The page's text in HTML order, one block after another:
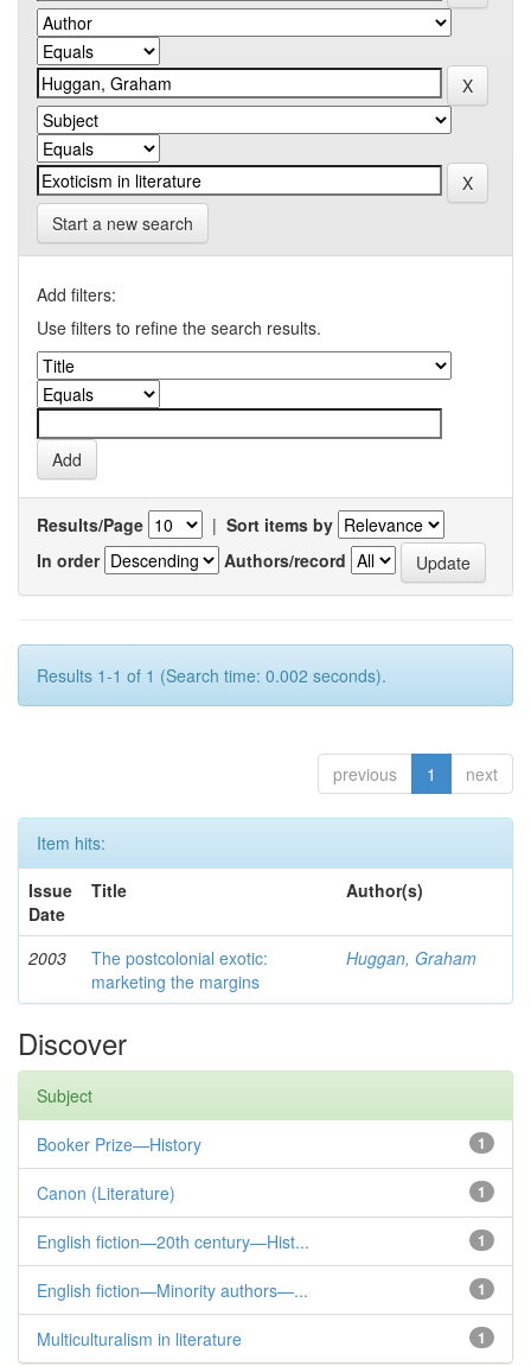
Start a new search
Add filters:
Use filters to refine the search results.
Results/Page | Sort items by
In order
Authors/record
Results 1-1 of 1 (Search time: 0.002 seconds).
previous 1 next
Item hits:
Issue
Date
Title Author(s)
2003
The postcolonial exotic:
marketing the margins
Huggan, Graham
Discover
Subject
1
Booker Prize—History
1
Canon (Literature)
1
English fiction—20th century—Hist...
1
English fiction—Minority authors—...
1
Multiculturalism in literature